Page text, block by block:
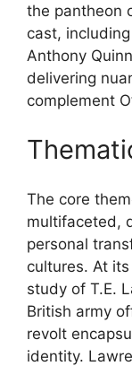
the pantheon
cast,
Anthony
delivering
complement
The core
multifaceted,
personal
cultures. At
study of T.E.
British army
revolt
identity.